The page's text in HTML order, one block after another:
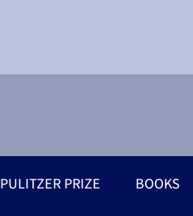
PULITZER PRIZE BOOKS